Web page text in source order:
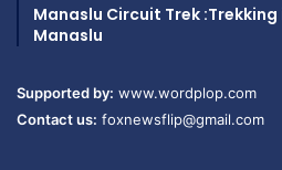
Manaslu Circuit Trek
Manaslu
Supported by: www.wordplop.com
Contact us: foxnewsflip@gmail.com